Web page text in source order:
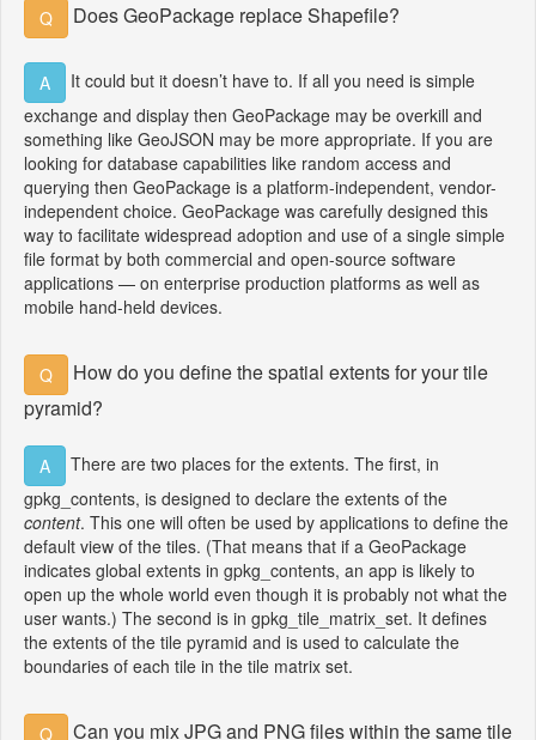
Q Does GeoPackage replace Shapefile?
A
It could but it doesn’t have to. If all you need is simple
exchange and display then GeoPackage may be overkill and
something like GeoJSON may be more appropriate. If you are
looking for database capabilities like random access and
querying then GeoPackage is a platform-independent, vendor-
independent choice. GeoPackage was carefully designed this
way to facilitate widespread adoption and use of a single simple
file format by both commercial and open-source software
applications — on enterprise production platforms as well as
mobile hand-held devices.
Q
How do you define the spatial extents for your tile
pyramid?
A
There are two places for the extents. The first, in
gpkg_contents, is designed to declare the extents of the
content. This one will often be used by applications to define the
default view of the tiles. (That means that if a GeoPackage
indicates global extents in gpkg_contents, an app is likely to
open up the whole world even though it is probably not what the
user wants.) The second is in gpkg_tile_matrix_set. It defines
the extents of the tile pyramid and is used to calculate the
boundaries of each tile in the tile matrix set.
Q
Can you mix JPG and PNG files within the same tile